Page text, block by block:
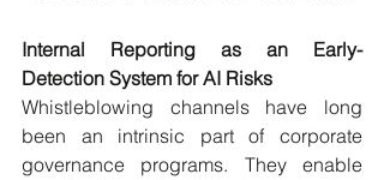
Internal Reporting as an Early-
Detection System for AI Risks
Whistleblowing channels have long
been an intrinsic part of corporate
governance programs. They enable